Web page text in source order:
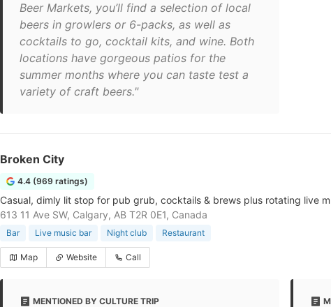
Beer Markets, you’ll find a selection of local
beers in growlers or 6-packs, as well as
cocktails to go, cocktail kits, and wine. Both
locations have gorgeous patios for the
summer months where you can taste test a
variety of craft beers."
Broken City
4.4 (969 ratings)
Casual, dimly lit stop for pub grub, cocktails & brews plus rotating live
613 11 Ave SW, Calgary, AB T2R 0E1, Canada
Bar Live music bar Night club Restaurant
Map Website Call
MENTIONED BY CULTURE TRIP